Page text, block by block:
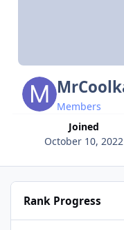
Members
Joined
October 10, 2022
Rank Progress